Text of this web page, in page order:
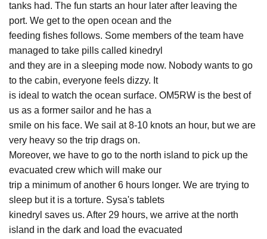
tanks had. The fun starts an hour later after leaving the
port. We get to the open ocean and the
feeding fishes follows. Some members of the team have
managed to take pills called kinedryl
and they are in a sleeping mode now. Nobody wants to go
to the cabin, everyone feels dizzy. It
is ideal to watch the ocean surface. OM5RW is the best of
us as a former sailor and he has a
smile on his face. We sail at 8-10 knots an hour, but we are
very heavy so the trip drags on.
Moreover, we have to go to the north island to pick up the
evacuated crew which will make our
trip a minimum of another 6 hours longer. We are trying to
sleep but it is a torture. Sysa's tablets
kinedryl saves us. After 29 hours, we arrive at the north
island in the dark and load the evacuated